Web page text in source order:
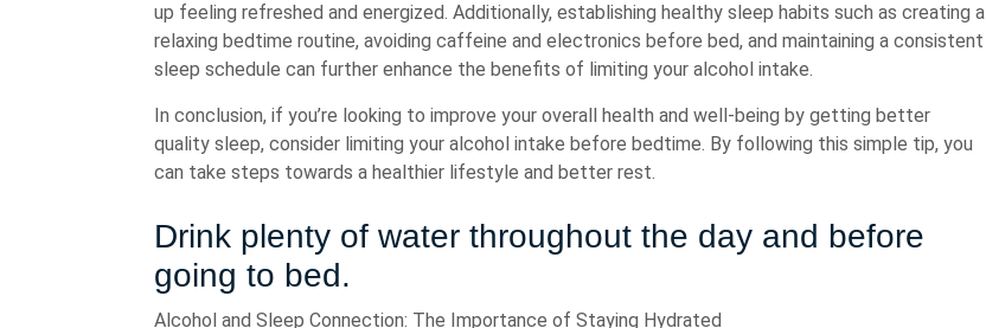
up feeling refreshed and energized. Additionally, establishing healthy sleep habits such as creating a
relaxing bedtime routine, avoiding caffeine and electronics before bed, and maintaining a consistent
sleep schedule can further enhance the benefits of limiting your alcohol intake.
In conclusion, if you’re looking to improve your overall health and well-being by getting better
quality sleep, consider limiting your alcohol intake before bedtime. By following this simple tip, you
can take steps towards a healthier lifestyle and better rest.
Drink plenty of water throughout the day and before
going to bed.
Alcohol and Sleep Connection: The Importance of Staying Hydrated